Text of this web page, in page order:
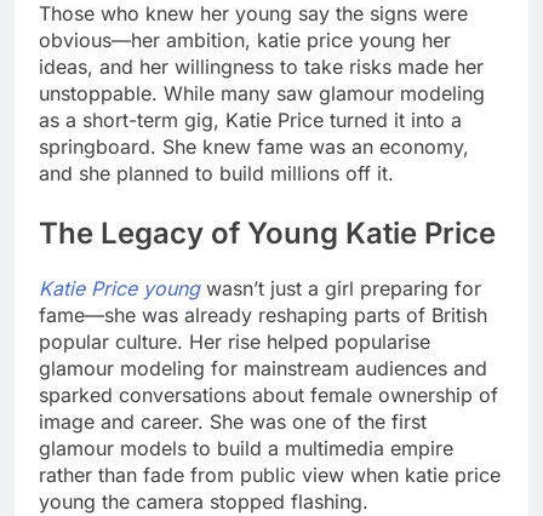
Those who knew her young say the signs were
obvious—her ambition, katie price young her
ideas, and her willingness to take risks made her
unstoppable. While many saw glamour modeling
as a short-term gig, Katie Price turned it into a
springboard. She knew fame was an economy,
and she planned to build millions off it.
The Legacy of Young Katie Price
Katie Price youngwasn’t just a girl preparing for
fame—she was already reshaping parts of British
popular culture. Her rise helped popularise
glamour modeling for mainstream audiences and
sparked conversations about female ownership of
image and career. She was one of the first
glamour models to build a multimedia empire
rather than fade from public view when katie price
young the camera stopped flashing.